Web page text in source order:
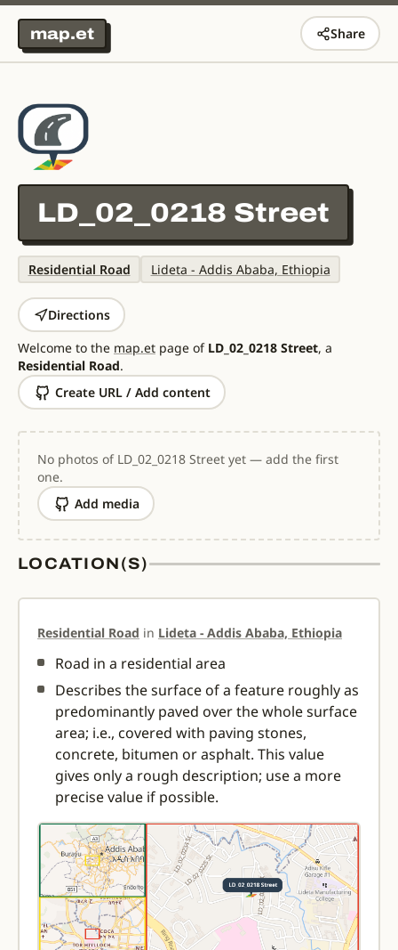
map.et Share
LD_02_0218 Street
Residential Road Lideta - Addis Ababa, Ethiopia
Directions
Welcome to the map.et page of LD_02_0218 Street, a
Residential Road.
Create URL / Add content
No photos of LD_02_0218 Street yet — add the first
one.
Add media
LOCATION(S)
Residential Road in Lideta - Addis Ababa, Ethiopia
Road in a residential area
Describes the surface of a feature roughly as
predominantly paved over the whole surface
area; i.e., covered with paving stones,
concrete, bitumen or asphalt. This value
gives only a rough description; use a more
precise value if possible.